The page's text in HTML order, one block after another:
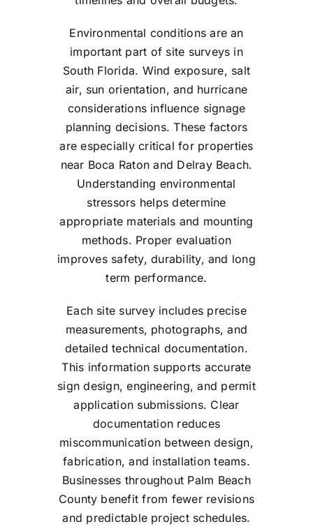
Environmental conditions are an
important part of site surveys in
South Florida. Wind exposure, salt
air, sun orientation, and hurricane
considerations influence signage
planning decisions. These factors
are especially critical for properties
near Boca Raton and Delray Beach.
Understanding environmental
stressors helps determine
appropriate materials and mounting
methods. Proper evaluation
improves safety, durability, and long
term performance.
Each site survey includes precise
measurements, photographs, and
detailed technical documentation.
This information supports accurate
sign design, engineering, and permit
application submissions. Clear
documentation reduces
miscommunication between design,
fabrication, and installation teams.
Businesses throughout Palm Beach
County benefit from fewer revisions
and predictable project schedules.